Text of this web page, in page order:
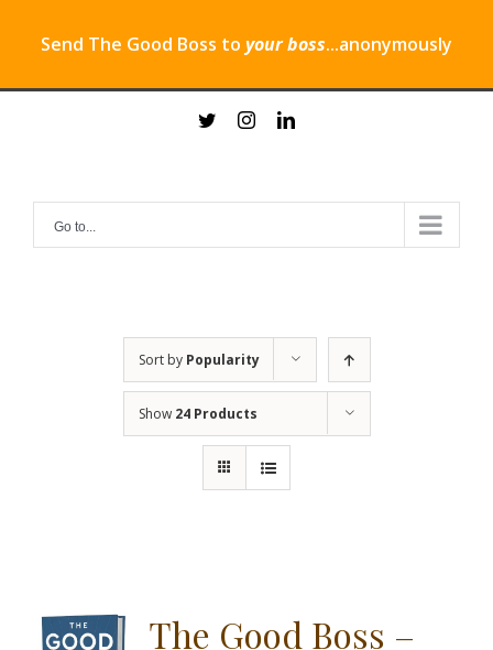
Send The Good Boss to your boss...anonymously
twitterinstagramlinkedin
Go to...
Sort by Popularity
Show 24 Products
The Good Boss –